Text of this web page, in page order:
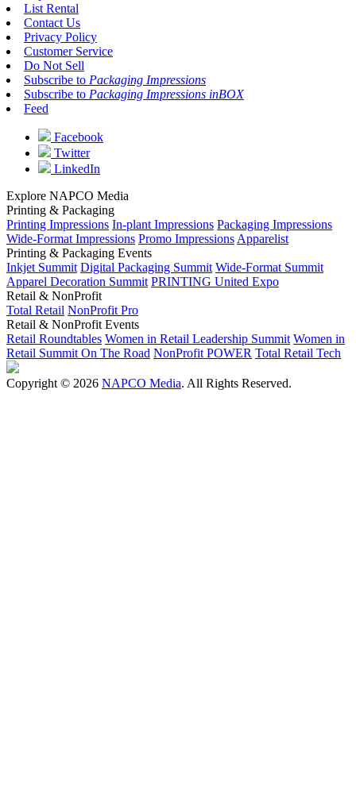
List Rental
Contact Us
Privacy Policy
Customer Service
Do Not Sell
Subscribe to Packaging Impressions
Subscribe to Packaging Impressions inBOX
Feed
Facebook
Twitter
LinkedIn
Explore NAPCO Media
Printing & Packaging
Printing Impressions In-plant Impressions Packaging Impressions
Wide-Format Impressions Promo Impressions Apparelist
Printing & Packaging Events
Inkjet Summit Digital Packaging Summit Wide-Format Summit
Apparel Decoration Summit PRINTING United Expo
Retail & NonProfit
Total Retail NonProfit Pro
Retail & NonProfit Events
Retail Roundtables Women in Retail Leadership Summit Women in
Retail Summit On The Road NonProfit POWER Total Retail Tech
Copyright © 2026 NAPCO Media. All Rights Reserved.